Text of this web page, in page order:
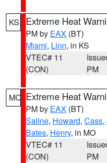
KS Extreme Heat
PM by EAX (BT)
Miami, Linn, in KS
VTEC# 11
(CON)
PM
MO Extreme Heat
PM by EAX (BT)
Saline, Howard, Cass,
Bates, Henry, in MO
VTEC# 11
(CON)
PM